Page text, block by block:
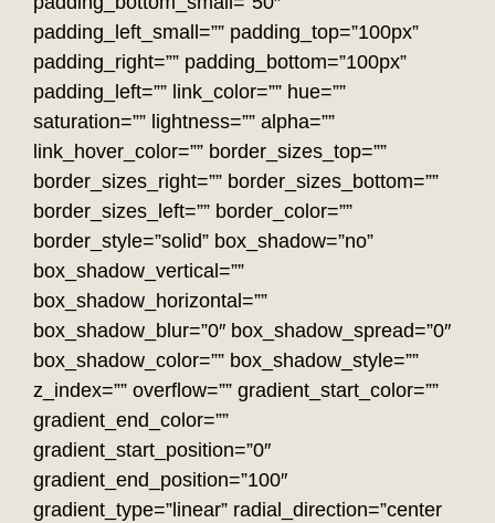
padding_left_small=”” padding_top=”100px”
padding_right=”” padding_bottom=”100px”
padding_left=”” link_color=”” hue=””
saturation=”” lightness=”” alpha=””
link_hover_color=”” border_sizes_top=””
border_sizes_right=”” border_sizes_bottom=””
border_sizes_left=”” border_color=””
border_style=”solid” box_shadow=”no”
box_shadow_vertical=””
box_shadow_horizontal=””
box_shadow_blur=”0″ box_shadow_spread=”0″
box_shadow_color=”” box_shadow_style=””
z_index=”” overflow=”” gradient_start_color=””
gradient_end_color=””
gradient_start_position=”0″
gradient_end_position=”100″
gradient_type=”linear” radial_direction=”center